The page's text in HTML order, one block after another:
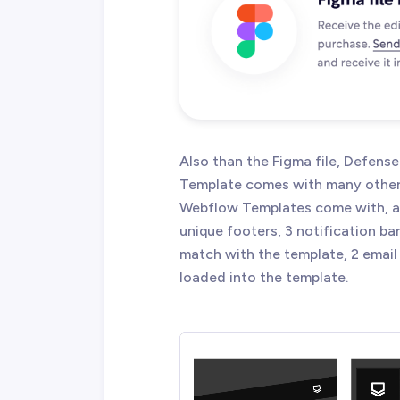
Also than the Figma file,
Template comes with many
Webflow Templates come with,
unique footers, 3 notification
match with the template, 2
loaded into the template.